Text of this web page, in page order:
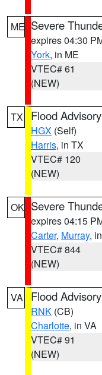
ME Severe
expires 04:30
York, in ME
VTEC# 61
(NEW)
TX Flood Advisory
HGX (Self)
Harris, in TX
VTEC# 120
(NEW)
OK Severe
expires 04:15
Carter, Murray,
VTEC# 844
(NEW)
VA Flood Advisory
RNK (CB)
Charlotte, in VA
VTEC# 91
(NEW)